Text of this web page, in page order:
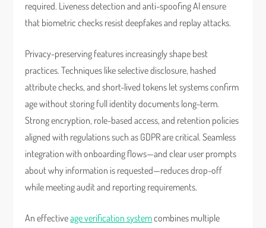
required. Liveness detection and anti-spoofing AI ensure
that biometric checks resist deepfakes and replay attacks.
Privacy-preserving features increasingly shape best
practices. Techniques like selective disclosure, hashed
attribute checks, and short-lived tokens let systems confirm
age without storing full identity documents long-term.
Strong encryption, role-based access, and retention policies
aligned with regulations such as GDPR are critical. Seamless
integration with onboarding flows—and clear user prompts
about why information is requested—reduces drop-off
while meeting audit and reporting requirements.
An effectiveage verification systemcombines multiple